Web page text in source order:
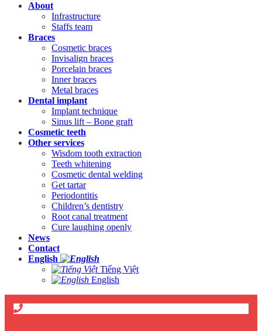
About
Infrastructure
Staffs team
Braces
Cosmetic braces
Invisalign braces
Porcelain braces
Inner braces
Metal braces
Dental implant
Implant technique
Sinus lift – Bone graft
Cosmetic teeth
Other services
Wisdom tooth extraction
Teeth whitening
Cosmetic dental welding
Get tartar
Periodontitis
Children’s dentistry
Root canal treatment
Cure laughing openly
News
Contact
English
Tiếng Việt
English